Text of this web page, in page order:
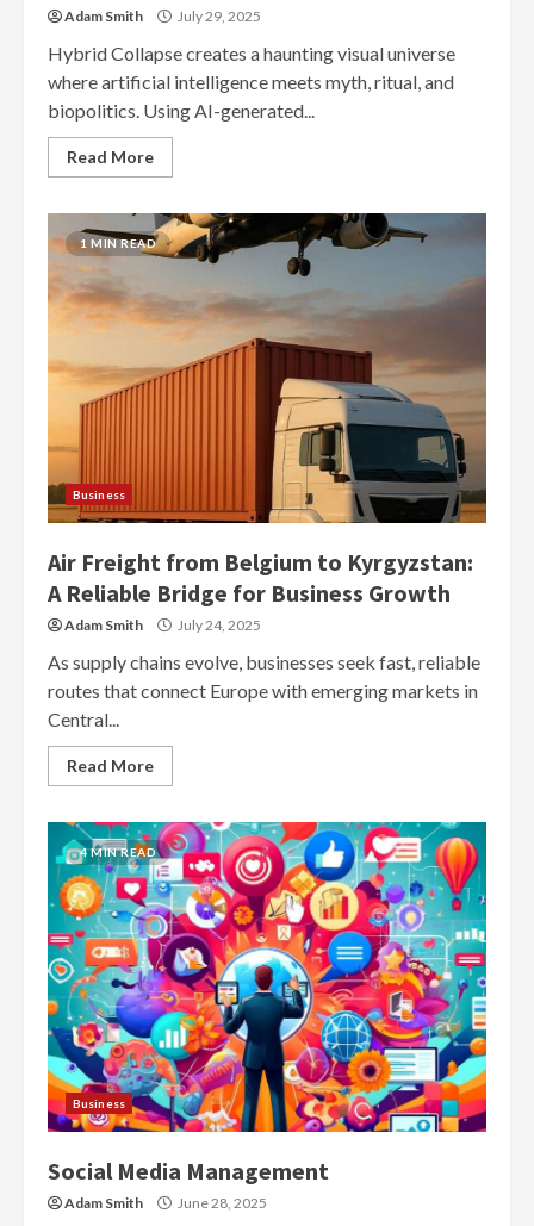
Adam Smith July 29, 2025
Hybrid Collapse creates a haunting visual universe
where artificial intelligence meets myth, ritual, and
biopolitics. Using AI-generated...
Read More
1 MIN READ
Business
Air Freight from Belgium to Kyrgyzstan:
A Reliable Bridge for Business Growth
Adam Smith July 24, 2025
As supply chains evolve, businesses seek fast, reliable
routes that connect Europe with emerging markets in
Central...
Read More
4 MIN READ
Business
Social Media Management
Adam Smith June 28, 2025